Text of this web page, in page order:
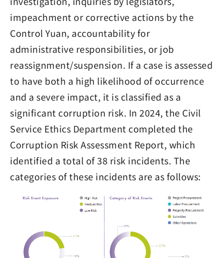
impeachment or corrective actions by the
Control Yuan, accountability for
administrative responsibilities, or job
reassignment/suspension. If a case is assessed
to have both a high likelihood of occurrence
and a severe impact, it is classified as a
significant corruption risk. In 2024, the Civil
Service Ethics Department completed the
Corruption Risk Assessment Report, which
identified a total of 38 risk incidents. The
categories of these incidents are as follows: